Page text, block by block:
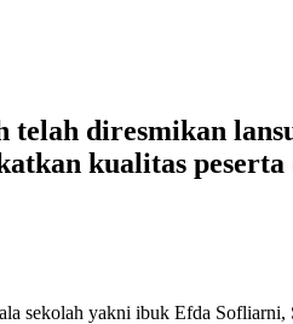
diresmikan
kualitas
sekolah yakni ibuk Efda